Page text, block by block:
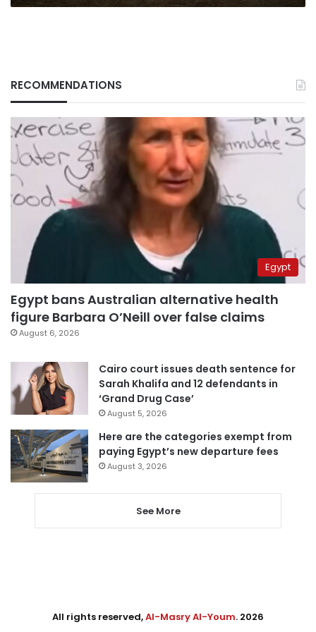
RECOMMENDATIONS
Egypt
Egypt bans Australian alternative health
figure Barbara O’Neill over false claims
August 6, 2026
Cairo court issues death sentence for
Sarah Khalifa and 12 defendants in
‘Grand Drug Case’
August 5, 2026
Here are the categories exempt from
paying Egypt’s new departure fees
August 3, 2026
See More
All rights reserved,Al-Masry Al-Youm. 2026